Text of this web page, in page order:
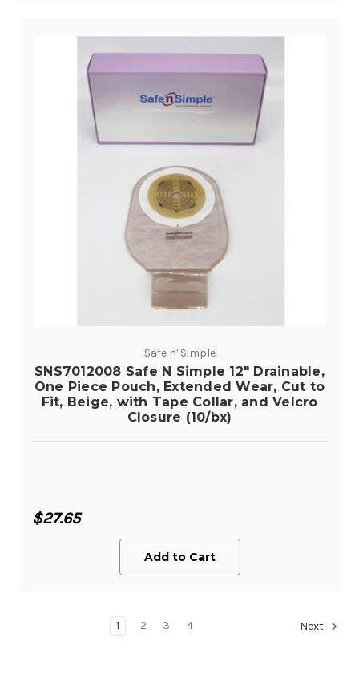
Safe n' Simple
SNS7012008 Safe N Simple 12" Drainable,
One Piece Pouch, Extended Wear, Cut to
Fit, Beige, with Tape Collar, and Velcro
Closure (10/bx)
$27.65
Add to Cart
1 2 3 4 Next